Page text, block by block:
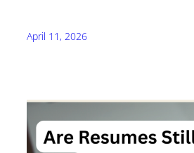
April 11, 2026